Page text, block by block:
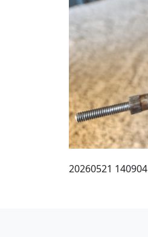
20260521 140904